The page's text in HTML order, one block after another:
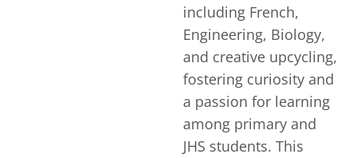
including French,
Engineering, Biology,
and creative upcycling,
fostering curiosity and
a passion for learning
among primary and
JHS students. This